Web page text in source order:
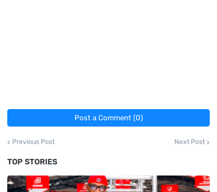
Post a Comment (0)
Previous Post Next Post
TOP STORIES